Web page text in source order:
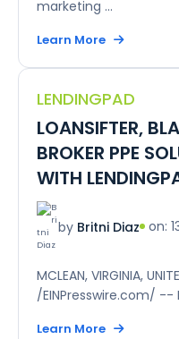
marketing ...
Learn More
LENDINGPAD
LOANSIFTER,
BROKER PPE
WITH
by Britni Diaz on:
MCLEAN, VIRGINIA,
/EINPresswire.com/ --
Learn More